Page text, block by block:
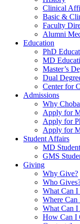
Clinical
Basic &
Faculty
Alumni
Education
PhD
MD
Master’s
Dual
Center for
Admissions
Why
Apply for
Apply for
Apply for
Student Affairs
MD
GMS
Giving
Why Give?
Who
What Can I
Where Can
What Can I
How Can I